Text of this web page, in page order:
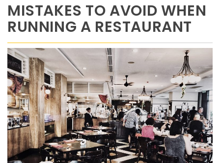
MISTAKES TO AVOID WHEN
RUNNING A RESTAURANT